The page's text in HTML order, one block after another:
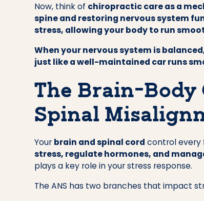
Now, think of chiropractic care as a
spine and restoring nervous system
stress, allowing your body to run
When your nervous system is
just like a well-maintained car runs
The Brain-Body
Spinal
Your brain and spinal cord control every
stress, regulate hormones, and
plays a key role in your stress response.
The ANS has two branches that impact